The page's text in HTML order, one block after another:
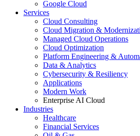
Google Cloud
Services
Cloud Consulting
Cloud Migration &
Managed Cloud Operations
Cloud Optimization
Platform Engineering &
Data & Analytics
Cybersecurity & Resiliency
Applications
Modern Work
Enterprise AI Cloud
Industries
Healthcare
Financial Services